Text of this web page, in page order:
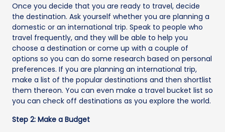
Once you decide that you are ready to travel, decide
the destination. Ask yourself whether you are planning a
domestic or an international trip. Speak to people who
travel frequently, and they will be able to help you
choose a destination or come up with a couple of
options so you can do some research based on personal
preferences. If you are planning an international trip,
make a list of the popular destinations and then shortlist
them thereon. You can even make a travel bucket list so
you can check off destinations as you explore the world.
Step 2: Make a Budget